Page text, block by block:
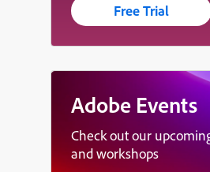
Free Trial
Adobe Events
Check out our
and workshops